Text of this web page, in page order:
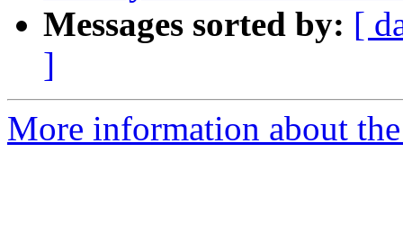
Messages sorted by: [
]
More information about